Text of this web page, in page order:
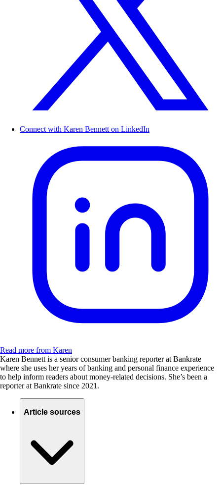
Connect with Karen Bennett on LinkedIn
Read more from Karen
Karen Bennett is a senior consumer banking reporter at Bankrate
where she uses her years of banking and personal finance experience
to help inform readers about money-related decisions. She’s been a
reporter at Bankrate since 2021.
Article sources